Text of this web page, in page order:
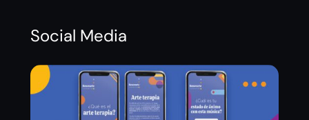
Social Media